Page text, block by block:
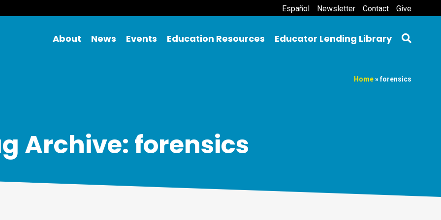
Español Newsletter Contact Give
About News Events Education Resources Educator Lending Library
Home»forensics
Archive: forensics